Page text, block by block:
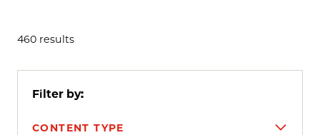
460 results
Filter by:
CONTENT TYPE